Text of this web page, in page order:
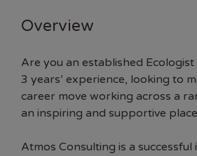
Overview
Are you an established
3 years’ experience, looking to
career move working across a
an inspiring and supportive
Atmos Consulting is a